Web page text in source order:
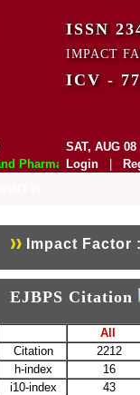
Pharmaceutical
ISSN
IMPACT
ICV -
SAT, AUG
Login
Impact Factor
EJBPS Citation
All
Citation
2212
h-index
16
i10-index
43